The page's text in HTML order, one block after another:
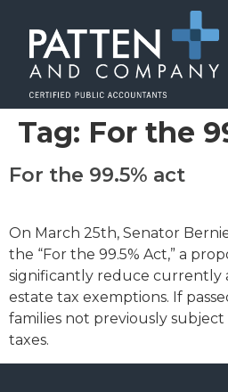
Tag: For the
For the 99.5% act
On March 25th, Senator
the “For the 99.5% Act,” a
significantly reduce currently
estate tax exemptions. If
families not previously
taxes.